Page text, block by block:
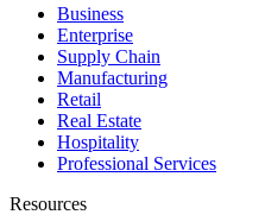
Business
Enterprise
Supply Chain
Manufacturing
Retail
Real Estate
Hospitality
Professional Services
Resources